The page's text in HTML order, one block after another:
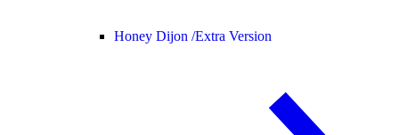
Honey Dijon /Extra Version